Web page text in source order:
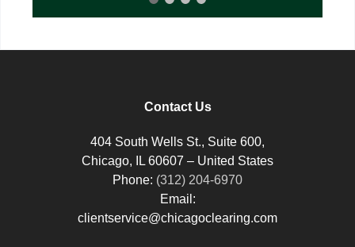
Contact Us
404 South Wells St., Suite 600,
Chicago, IL 60607 – United States
Phone: (312) 204-6970
Email:
clientservice@chicagoclearing.com